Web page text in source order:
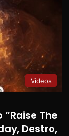
Videos
The
Destro,